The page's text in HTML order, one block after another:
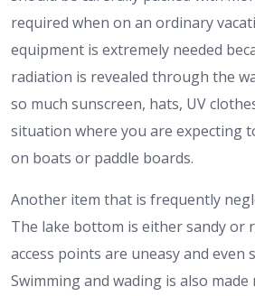
required when on an ordinary
equipment is extremely needed
radiation is revealed through the
so much sunscreen, hats, UV
situation where you are expecting
on boats or paddle boards.
Another item that is frequently
The lake bottom is either sandy or
access points are uneasy and even
Swimming and wading is also made